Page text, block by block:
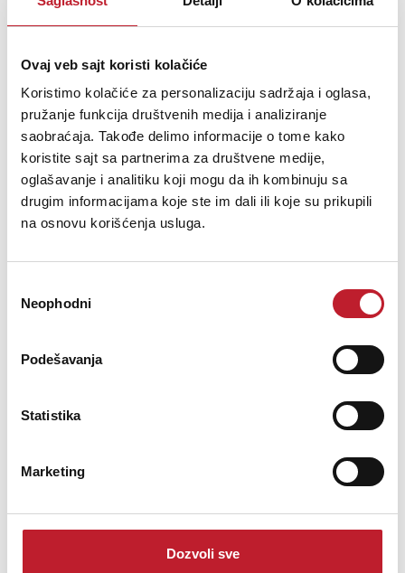
Ovaj veb sajt koristi kolačiće
Koristimo kolačiće za personalizaciju sadržaja i oglasa,
pružanje funkcija društvenih medija i analiziranje
saobraćaja. Takođe delimo informacije o tome kako
koristite sajt sa partnerima za društvene medije,
oglašavanje i analitiku koji mogu da ih kombinuju sa
drugim informacijama koje ste im dali ili koje su prikupili
na osnovu korišćenja usluga.
сагласности
Neophodni
Podešavanja
Statistika
Marketing
Dozvoli sve
These days, more and more educational institutions such as
downloadable recordings - podcasts - of lectures and classes, for
recordings are typicall...
Biamp - Apart PMR 4000RMKII - Media plejer